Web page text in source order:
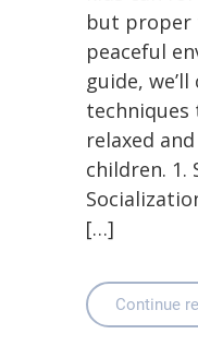
but proper
peaceful
guide,
techniques
relaxed
children. 1.
[…]
Continue